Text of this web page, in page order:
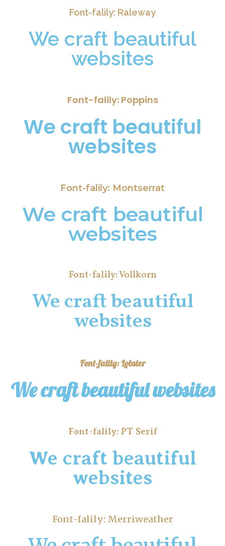
Font-falily: Raleway
We craft beautiful
websites
Font-falily: Poppins
We craft beautiful
websites
Font-falily: Montserrat
We craft beautiful
websites
Font-falily: Vollkorn
We craft beautiful
websites
Font-falily: Lobster
We craft beautiful websites
Font-falily: PT Serif
We craft beautiful
websites
Font-falily: Merriweather